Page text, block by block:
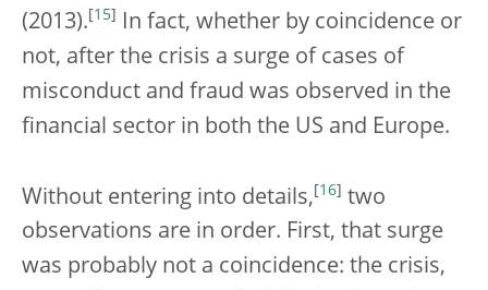
(2013). [15]
In fact, whether by coincidence or
not, after the crisis a surge of cases of
misconduct and fraud was observed in the
financial sector in both the US and Europe.
Without entering into details, [16] two
observations are in order. First, that surge
was probably not a coincidence: the crisis,